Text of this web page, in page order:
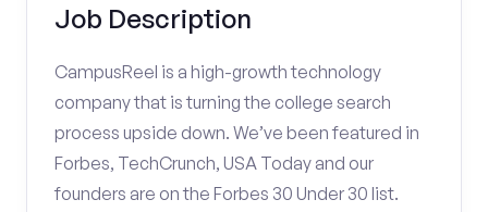
Job Description
CampusReel is a high-growth technology
company that is turning the college search
process upside down. We’ve been featured in
Forbes, TechCrunch, USA Today and our
founders are on the Forbes 30 Under 30 list.